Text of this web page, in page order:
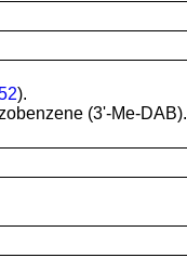
).
(3'-Me-DAB).